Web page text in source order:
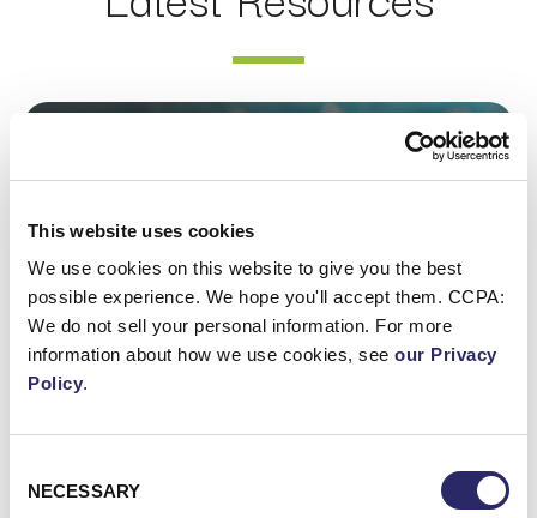
This website uses cookies
We use cookies on this website to give you the best
possible experience. We hope you'll accept them. CCPA:
We do not sell your personal information. For more
information about how we use cookies, see our Privacy
Policy.
Selection
NECESSARY
WEBCAST/VIDEO
Webinar: AI Assistants Compared: Claude, ChatGPT